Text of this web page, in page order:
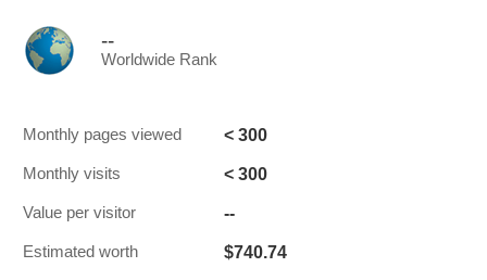
--
Worldwide Rank
Monthly pages viewed < 300
Monthly visits < 300
Value per visitor --
Estimated worth $740.74